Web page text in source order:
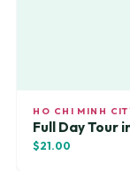
HO CHI MINH
Full Day Tour
$21.00